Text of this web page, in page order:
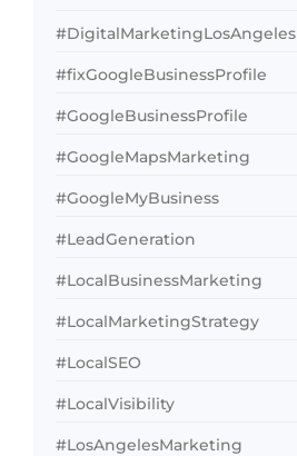
#DigitalMarketingLosAngeles
#fixGoogleBusinessProfile
#GoogleBusinessProfile
#GoogleMapsMarketing
#GoogleMyBusiness
#LeadGeneration
#LocalBusinessMarketing
#LocalMarketingStrategy
#LocalSEO
#LocalVisibility
#LosAngelesMarketing